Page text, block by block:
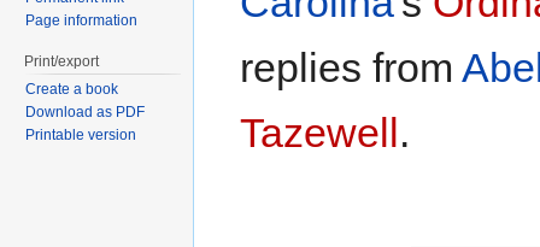
replies from
Tazewell.
Page information
Print/export
Create a book
Download as PDF
Printable version